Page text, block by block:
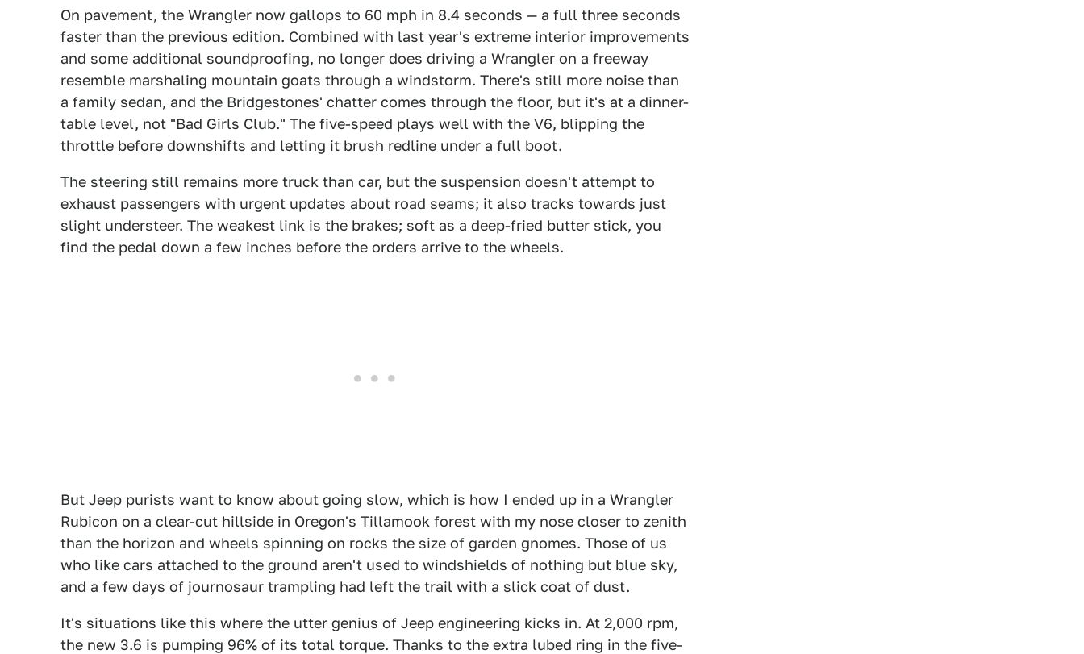
On pavement, the Wrangler now gallops to 60 mph in 8.4 seconds — a full three seconds
faster than the previous edition. Combined with last year's extreme interior improvements
and some additional soundproofing, no longer does driving a Wrangler on a freeway
resemble marshaling mountain goats through a windstorm. There's still more noise than
a family sedan, and the Bridgestones' chatter comes through the floor, but it's at a dinner-
table level, not "Bad Girls Club." The five-speed plays well with the V6, blipping the
throttle before downshifts and letting it brush redline under a full boot.
The steering still remains more truck than car, but the suspension doesn't attempt to
exhaust passengers with urgent updates about road seams; it also tracks towards just
slight understeer. The weakest link is the brakes; soft as a deep-fried butter stick, you
find the pedal down a few inches before the orders arrive to the wheels.
But Jeep purists want to know about going slow, which is how I ended up in a Wrangler
Rubicon on a clear-cut hillside in Oregon's Tillamook forest with my nose closer to zenith
than the horizon and wheels spinning on rocks the size of garden gnomes. Those of us
who like cars attached to the ground aren't used to windshields of nothing but blue sky,
and a few days of journosaur trampling had left the trail with a slick coat of dust.
It's situations like this where the utter genius of Jeep engineering kicks in. At 2,000 rpm,
the new 3.6 is pumping 96% of its total torque. Thanks to the extra lubed ring in the five-